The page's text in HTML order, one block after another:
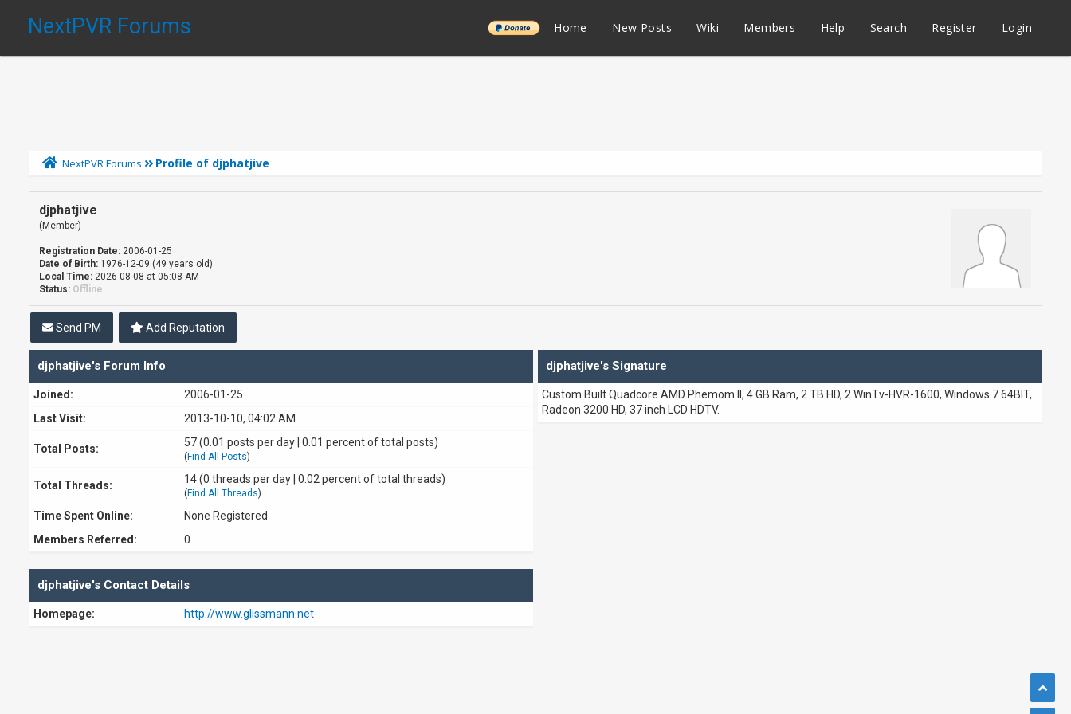
NextPVR Forums ______ Home New Posts Wiki Members Help Search Register Login
NextPVR Forums Profile of djphatjive
djphatjive
(Member)
Registration Date: 2006-01-25
Date of Birth: 1976-12-09 (49 years old)
Local Time: 2026-08-08 at 05:08 AM
Status: Offline
Send PM Add Reputation
djphatjive's Forum Info
Joined:
2006-01-25
Last Visit:
2013-10-10, 04:02 AM
Total Posts: 57 (0.01 posts per day | 0.01 percent of total posts)
( Find All Posts)
Total Threads: 14 (0 threads per day | 0.02 percent of total threads)
( Find All Threads)
Time Spent Online:
None Registered
Members Referred:
0
djphatjive's Contact Details
Homepage: http://www.glissmann.net
djphatjive's Signature
Custom Built Quadcore AMD Phemom II, 4 GB Ram, 2 TB HD, 2 WinTv-HVR-1600, Windows 7 64BIT,
Radeon 3200 HD, 37 inch LCD HDTV.